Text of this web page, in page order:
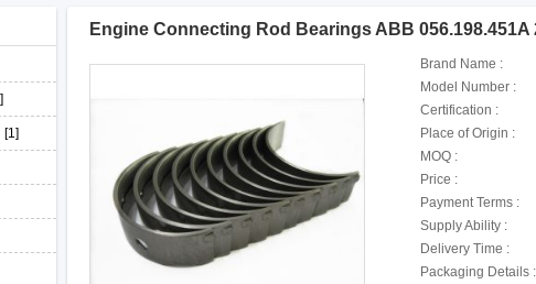
[1]
Engine Connecting Rod Bearings ABB 056.198.451A
Brand Name :
Model Number :
Certification :
Place of Origin :
MOQ :
Price :
Payment Terms :
Supply Ability :
Delivery Time :
Packaging Details :